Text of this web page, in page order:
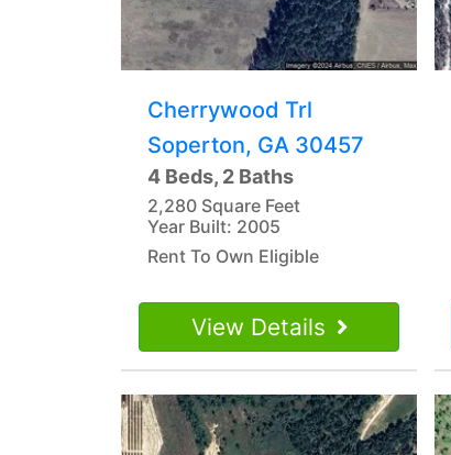
Cherrywood Trl
Soperton, GA 30457
4 Beds, 2 Baths
2,280 Square Feet
Year Built: 2005
Rent To Own Eligible
View Details